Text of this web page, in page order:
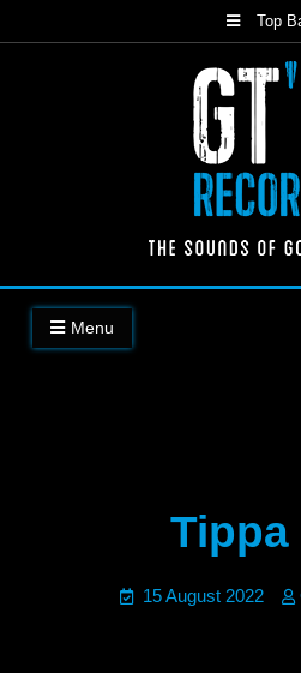
to
Top
The Sounds of Good Music
Menu
Tippa
15 August 2022